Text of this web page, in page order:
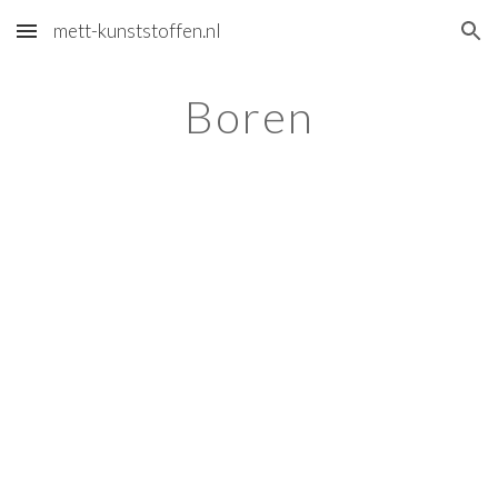
Skip to main content Skip to navigation
mett-kunststoffen.nl
Boren